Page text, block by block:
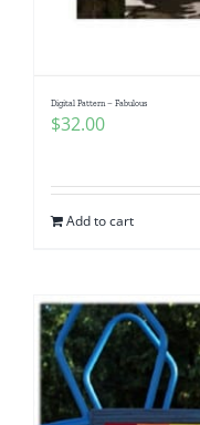
Digital Pattern – Fabulous
$32.00
Add to cart